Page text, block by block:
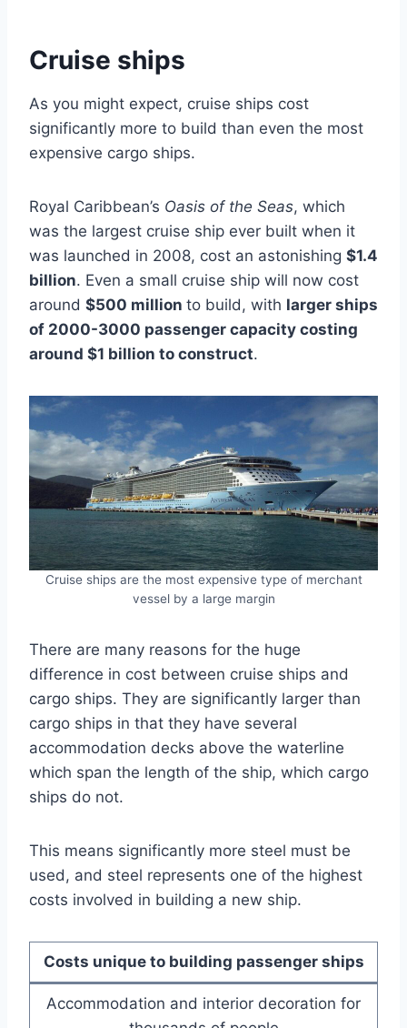
Cruise ships
As you might expect, cruise ships cost
significantly more to build than even the most
expensive cargo ships.
Royal Caribbean’s Oasis of the Seas, which
was the largest cruise ship ever built when it
was launched in 2008, cost an astonishing $1.4
billion. Even a small cruise ship will now cost
around $500 million to build, with larger ships
of 2000-3000 passenger capacity costing
around $1 billion to construct.
Cruise ships are the most expensive type of merchant
vessel by a large margin
There are many reasons for the huge
difference in cost between cruise ships and
cargo ships. They are significantly larger than
cargo ships in that they have several
accommodation decks above the waterline
which span the length of the ship, which cargo
ships do not.
This means significantly more steel must be
used, and steel represents one of the highest
costs involved in building a new ship.
Costs unique to building passenger ships
Accommodation and interior decoration for